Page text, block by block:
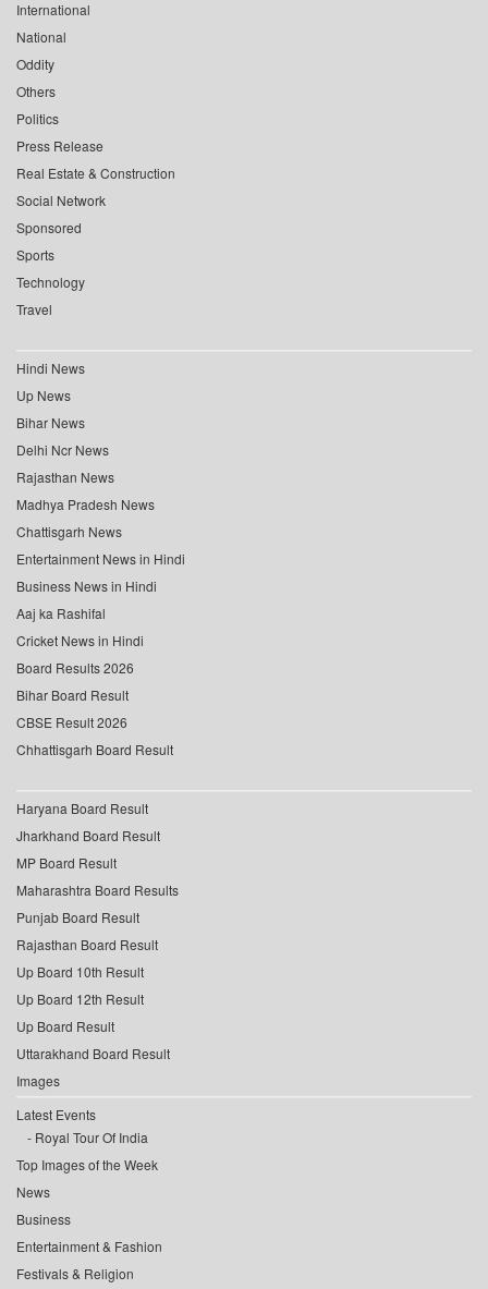
International
National
Oddity
Others
Politics
Press Release
Real Estate & Construction
Social Network
Sponsored
Sports
Technology
Travel
Hindi News
Up News
Bihar News
Delhi Ncr News
Rajasthan News
Madhya Pradesh News
Chattisgarh News
Entertainment News in Hindi
Business News in Hindi
Aaj ka Rashifal
Cricket News in Hindi
Board Results 2026
Bihar Board Result
CBSE Result 2026
Chhattisgarh Board Result
Haryana Board Result
Jharkhand Board Result
MP Board Result
Maharashtra Board Results
Punjab Board Result
Rajasthan Board Result
Up Board 10th Result
Up Board 12th Result
Up Board Result
Uttarakhand Board Result
Images
Latest Events
Royal Tour Of India
Top Images of the Week
News
Business
Entertainment & Fashion
Festivals & Religion